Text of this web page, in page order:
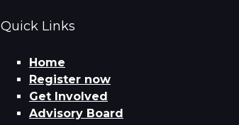
Quick Links
Home
Register now
Get Involved
Advisory Board